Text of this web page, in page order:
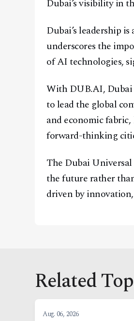
Dubai’s visibility in
Dubai’s leadership
underscores the
of AI technologies,
With DUB.AI,
to lead the global
and economic
forward-thinking
The Dubai
the future rather
driven by
Related
Aug. 06, 2026